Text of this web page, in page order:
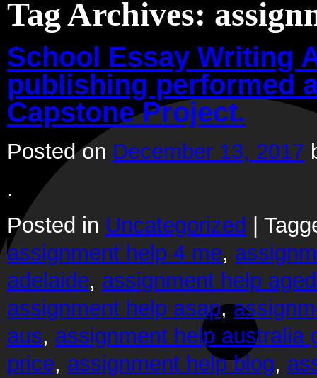
Tag Archives:
School Essay Writing
publishing performed
Capstone Project.
Posted on December 13, 2017
.
Posted in Uncategorized
assignment help 4 me,
adelaide, assignment help
assignment help asap,
aus, assignment help australia
price, assignment help blog,